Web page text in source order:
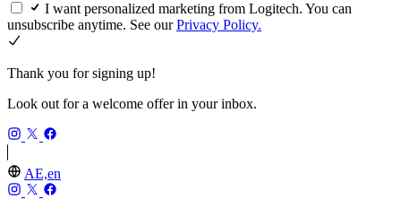
I want personalized marketing from Logitech. You can
unsubscribe anytime. See ourPrivacy Policy.
Thank you for signing up!
Look out for a welcome offer in your inbox.
AE,en